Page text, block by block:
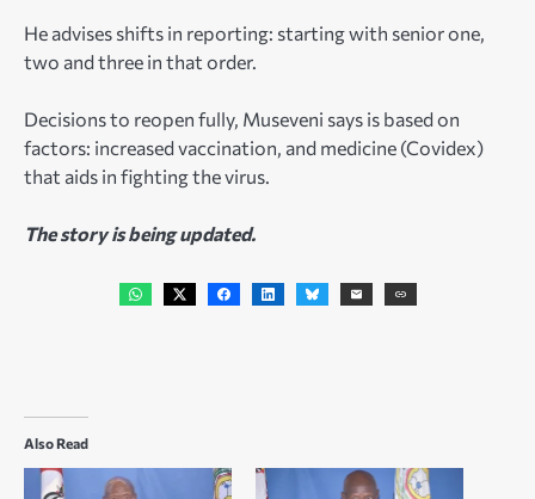
He advises shifts in reporting: starting with senior one,
two and three in that order.
Decisions to reopen fully, Museveni says is based on
factors: increased vaccination, and medicine (Covidex)
that aids in fighting the virus.
The story is being updated.
Also Read